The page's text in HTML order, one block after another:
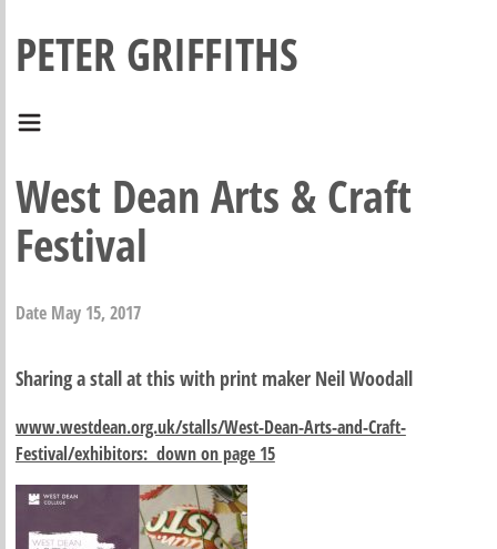
PETER GRIFFITHS
West Dean Arts & Craft
Festival
Date May 15, 2017
Sharing a stall at this with print maker Neil Woodall
www.westdean.org.uk/stalls/West-Dean-Arts-and-Craft-
Festival/exhibitors: down on page 15